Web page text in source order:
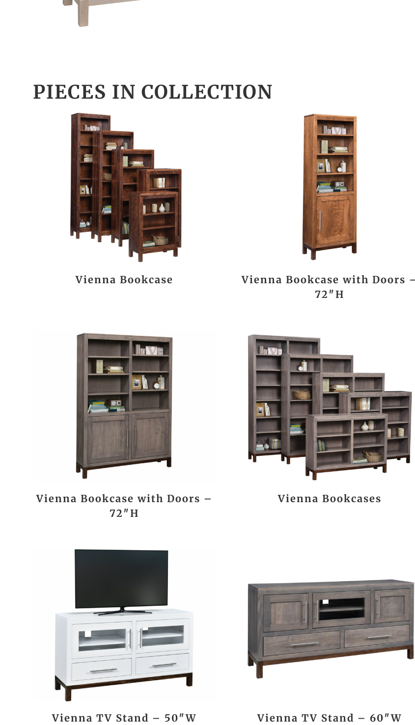
PIECES IN COLLECTION
Vienna Bookcase
Vienna Bookcase with Doors
72″H
Vienna Bookcase with Doors –
72″H
Vienna Bookcases
Vienna TV Stand – 50″W Vienna TV Stand – 60″W